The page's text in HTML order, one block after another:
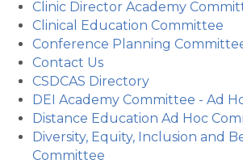
Clinic Director Academy
Clinical Education Committee
Conference Planning
Contact Us
CSDCAS Directory
DEI Academy Committee - Ad
Distance Education Ad Hoc
Diversity, Equity, Inclusion and
Committee